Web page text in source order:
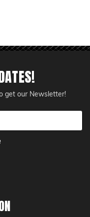
get our Newsletter!